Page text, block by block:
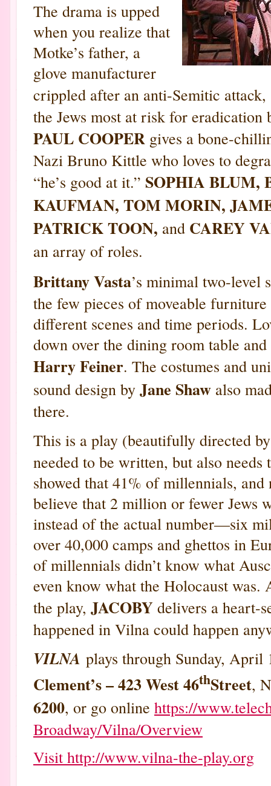
The drama is upped
when you realize that
Motke’s father, a
glove manufacturer
crippled after an anti-Semitic
the Jews most at risk for
PAUL COOPER gives a bone-
Nazi Bruno Kittle who loves to
“he’s good at it.” SOPHIA BLUM,
KAUFMAN, TOM MORIN,
PATRICK TOON, and CAREY
an array of roles.
Brittany Vasta’s minimal two-level
the few pieces of moveable
different scenes and time periods.
down over the dining room table
Harry Feiner. The costumes and
sound design by Jane Shaw also
there.
This is a play (beautifully directed
needed to be written, but also needs
showed that 41% of millennials,
believe that 2 million or fewer Jews
instead of the actual number—six
over 40,000 camps and ghettos in
of millennials didn’t know what
even know what the Holocaust was.
the play, JACOBY delivers a heart-
happened in Vilna could happen
VILNA plays through Sunday,
Clement’s – 423 West 46thStreet,
6200, or go online https://
Broadway/Vilna/Overview
Visit http://www.vilna-the-play.org